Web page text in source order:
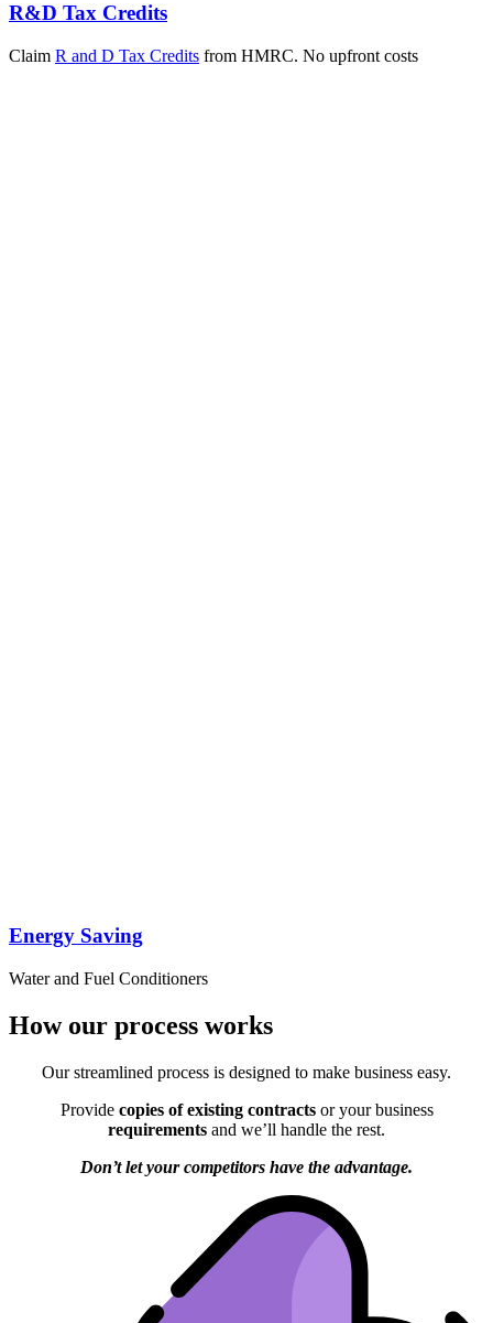
R&D Tax Credits
Claim R and D Tax Credits from HMRC. No upfront costs
Energy Saving
Water and Fuel Conditioners
How our process works
Our streamlined process is designed to make business easy.
Provide copies of existing contractsor your business
requirements and we’ll handle the rest.
Don’t let your competitors have the advantage.